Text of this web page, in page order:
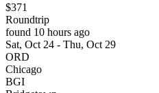
$371
Roundtrip
found 10 hours ago
Sat, Oct 24 - Thu, Oct 29
ORD
Chicago
BGI